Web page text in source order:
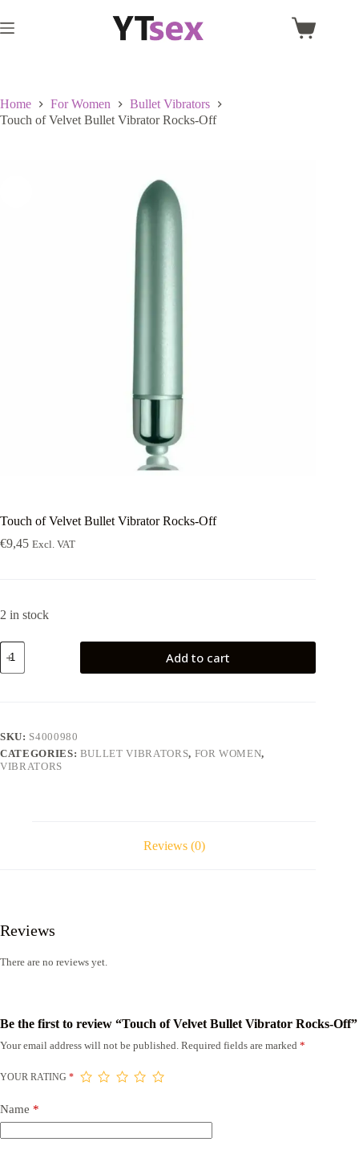
to
content
Shopping
Home For Women
Bullet Vibrators
Touch of Velvet Bullet Vibrator Rocks-Off
Touch of Velvet Bullet Vibrator Rocks-Off
€9,45 Excl. VAT
2 in stock
Touch
of
Velvet
quantity
Add to cart
SKU: S4000980
CATEGORIES: BULLET VIBRATORS, FOR WOMEN,
VIBRATORS
Reviews (0)
Reviews
There are no reviews yet.
Be the first to review “Touch of Velvet Bullet Vibrator Rocks-Off”
Your email address will not be published. Required fields are marked *
YOUR RATING *
Name *